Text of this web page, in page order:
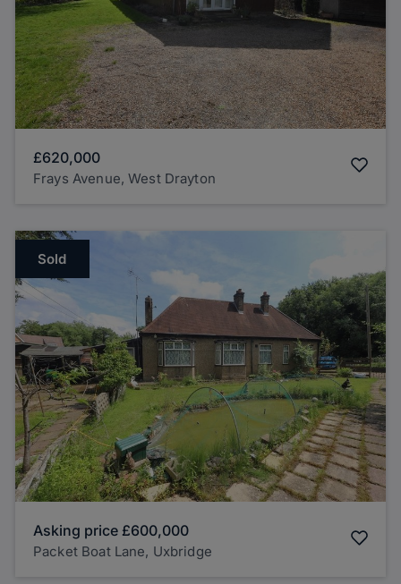
£620,000
Frays Avenue, West Drayton
Sold
Asking price £600,000
Packet Boat Lane, Uxbridge